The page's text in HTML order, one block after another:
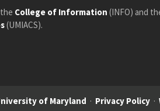
College of Information (INFO) and
(UMIACS).
of Maryland · Privacy Policy ·